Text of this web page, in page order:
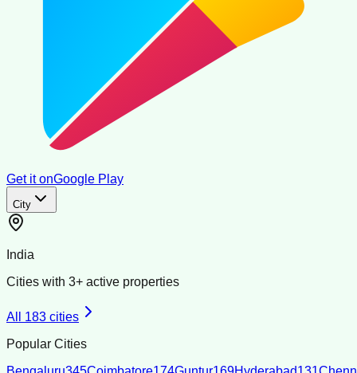
Get it onGoogle Play
City
India
Cities with 3+ active properties
All 183 cities
Popular Cities